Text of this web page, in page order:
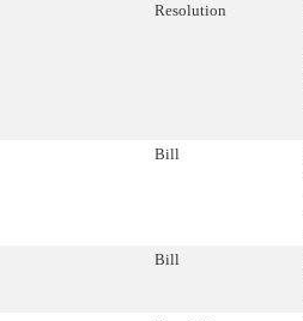
Resolution
Bill
Bill